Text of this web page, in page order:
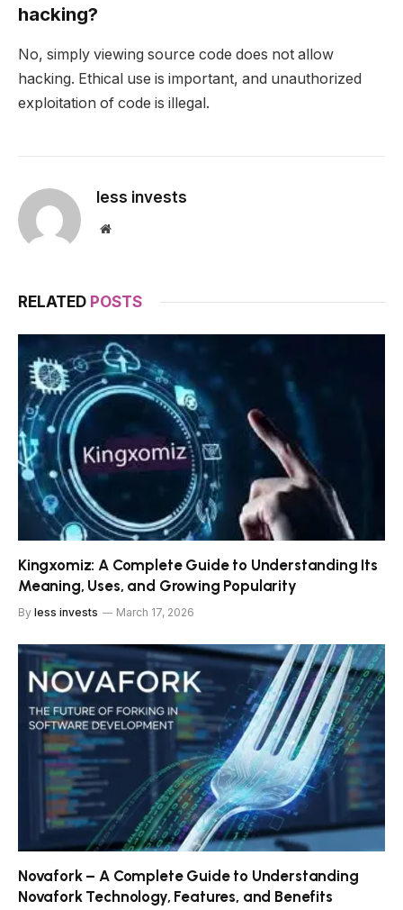
hacking?
No, simply viewing source code does not allow
hacking. Ethical use is important, and unauthorized
exploitation of code is illegal.
less invests
Website
RELATED POSTS
Kingxomiz: A Complete Guide to Understanding Its
Meaning, Uses, and Growing Popularity
By less invests March 17, 2026
Novafork – A Complete Guide to Understanding
Novafork Technology, Features, and Benefits